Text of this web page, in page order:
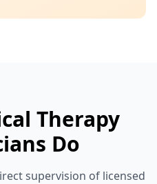
Therapy
Do
supervision of licensed